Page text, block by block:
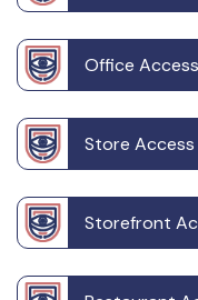
Office
Store
Storefront